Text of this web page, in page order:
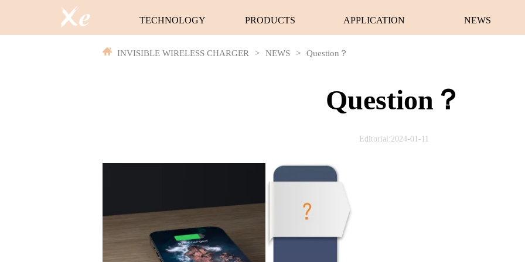
TECHNOLOGY PRODUCTS APPLICATION NEWS
INVISIBLE WIRELESS CHARGER > NEWS > Question？
Question？
Editorial:2024-01-11